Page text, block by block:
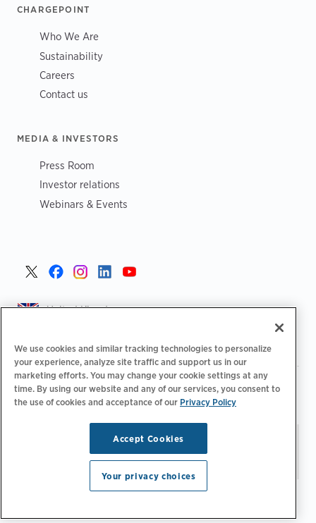
CHARGEPOINT
Who We Are
Sustainability
Careers
Contact us
MEDIA & INVESTORS
Press Room
Investor relations
Webinars & Events
United Kingdom >
Privacy Policy | Your Privacy Choices Legal |
Accessibility Statement | Supplier Code of Conduct
Stay updated.Manage
Email Preferences
© 2026 ChargePoint, Inc.
All rights reserved.
We use cookies and similar tracking technologies to personalize
your experience, analyze site traffic and support us in our
marketing efforts. You may change your cookie settings at any
time. By using our website and any of our services, you consent to
the use of cookies and acceptance of our Privacy Policy
Accept Cookies
Your privacy choices